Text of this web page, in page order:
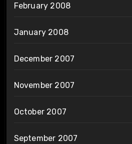
February 2008
January 2008
December 2007
November 2007
October 2007
September 2007